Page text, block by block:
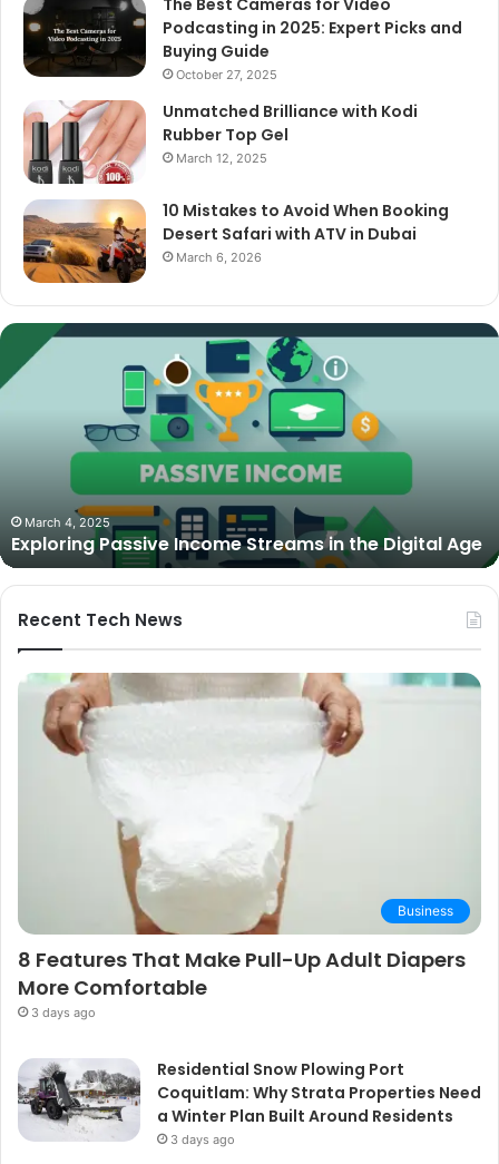
The Best Cameras for Video
Podcasting in 2025: Expert Picks and
Buying Guide
October 27, 2025
Unmatched Brilliance with Kodi
Rubber Top Gel
March 12, 2025
10 Mistakes to Avoid When Booking
Desert Safari with ATV in Dubai
March 6, 2026
The
Best
Cameras
Podcasting
Expert
Picks
and
Buying
Guide
October 27, 2025
The Best Cameras for Video Podcasting in 2025:
Expert Picks and Buying Guide
Recent Tech News
Business
8 Features That Make Pull-Up Adult Diapers
More Comfortable
3 days ago
Residential Snow Plowing Port
Coquitlam: Why Strata Properties Need
a Winter Plan Built Around Residents
3 days ago